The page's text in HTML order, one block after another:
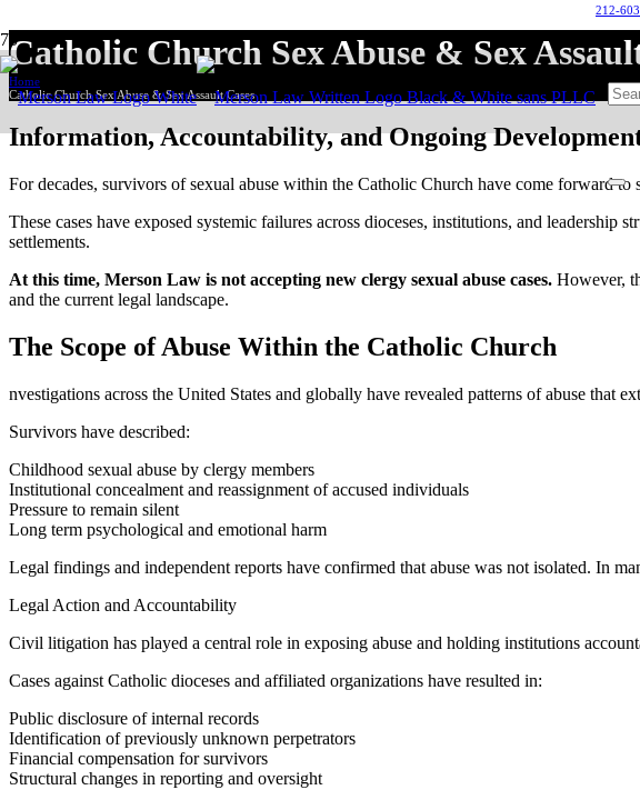
212-
Catholic Church Sex Abuse & Sex
Home
Catholic Church Sex Abuse & Sex Assault Cases
Information, Accountability, and Ongoing
For decades, survivors of sexual abuse within the Catholic Church have come forward to
These cases have exposed systemic failures across dioceses, institutions, and
settlements.
At this time, Merson Law is not accepting new clergy sexual abuse cases. However,
and the current legal landscape.
The Scope of Abuse Within the Catholic Church
nvestigations across the United States and globally have revealed patterns of abuse that
Survivors have described:
Childhood sexual abuse by clergy members
Institutional concealment and reassignment of accused individuals
Pressure to remain silent
Long term psychological and emotional harm
Legal findings and independent reports have confirmed that abuse was not isolated. In
Legal Action and Accountability
Civil litigation has played a central role in exposing abuse and holding institutions
Cases against Catholic dioceses and affiliated organizations have resulted in:
Public disclosure of internal records
Identification of previously unknown perpetrators
Financial compensation for survivors
Structural changes in reporting and oversight